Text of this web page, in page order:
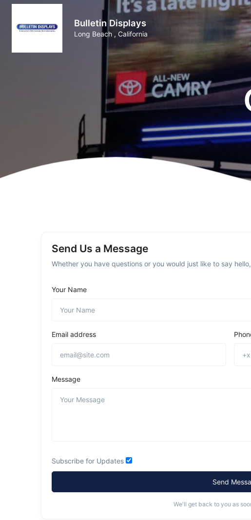
Bulletin Displays
Long Beach , California
Send Us a Message
Whether you have questions or you would just like to say
Your Name
Email address
Message
Subscribe for Updates
Send
We'll get back to you as